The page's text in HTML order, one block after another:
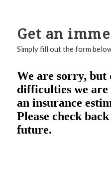
Get an
Simply fill out the form